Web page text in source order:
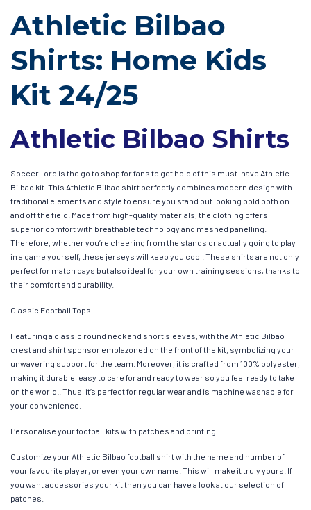
Athletic Bilbao
Shirts: Home Kids
Kit 24/25
Athletic Bilbao Shirts
SoccerLord is the go to shop for fans to get hold of this must-have Athletic
Bilbao kit. This Athletic Bilbao shirt perfectly combines modern design with
traditional elements and style to ensure you stand out looking bold both on
and off the field. Made from high-quality materials, the clothing offers
superior comfort with breathable technology and meshed panelling.
Therefore, whether you’re cheering from the stands or actually going to play
in a game yourself, these jerseys will keep you cool. These shirts are not only
perfect for match days but also ideal for your own training sessions, thanks to
their comfort and durability.
Classic Football Tops
Featuring a classic round neck and short sleeves, with the Athletic Bilbao
crest and shirt sponsor emblazoned on the front of the kit, symbolizing your
unwavering support for the team. Moreover, it is crafted from 100% polyester,
making it durable, easy to care for and ready to wear so you feel ready to take
on the world!. Thus, it’s perfect for regular wear and is machine washable for
your convenience.
Personalise your football kits with patches and printing
Customize your Athletic Bilbao football shirt with the name and number of
your favourite player, or even your own name. This will make it truly yours. If
you want accessories your kit then you can have a look at our selection of
patches.